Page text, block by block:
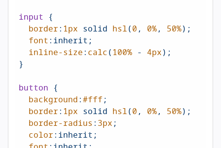
input {
border:1px solid hsl(0, 0%, 50%);
font:inherit;
inline-size:calc(100% - 4px);
}
button {
background:#fff;
border:1px solid hsl(0, 0%, 50%);
border-radius :3px;
color:inherit;